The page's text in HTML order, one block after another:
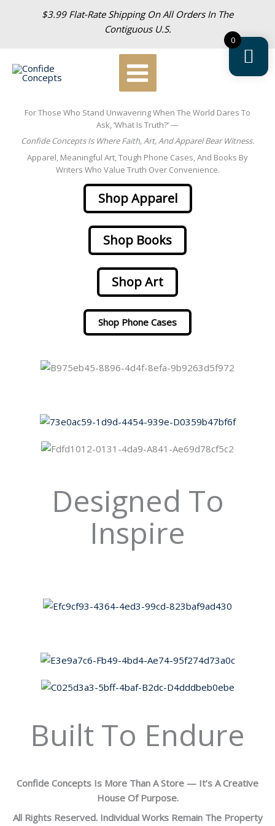
$3.99 Flat-Rate Shipping On All Orders In The
Contiguous U.S.
For Those Who Stand Unwavering When The World Dares To
Ask, ‘What Is Truth?’ —
Confide Concepts Is Where Faith, Art, And Apparel Bear Witness.
Apparel, Meaningful Art, Tough Phone Cases, And Books By
Writers Who Value Truth Over Convenience.
Shop Apparel
Shop Books
Shop Art
Shop Phone Cases
Designed To
Inspire
Built To Endure
Confide Concepts Is More Than A Store — It’s A Creative
House Of Purpose.
All Rights Reserved. Individual Works Remain The Property
0